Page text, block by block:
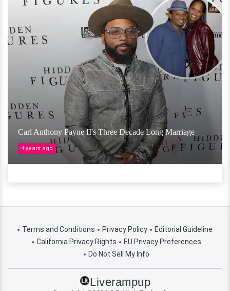
Carl Anthony Payne II's Three Decade Long Marriage
4 years ago
Terms and Conditions Privacy Policy
Editorial Guideline
California Privacy Rights
EU Privacy Preferences
Do Not Sell My Info
Liverampup